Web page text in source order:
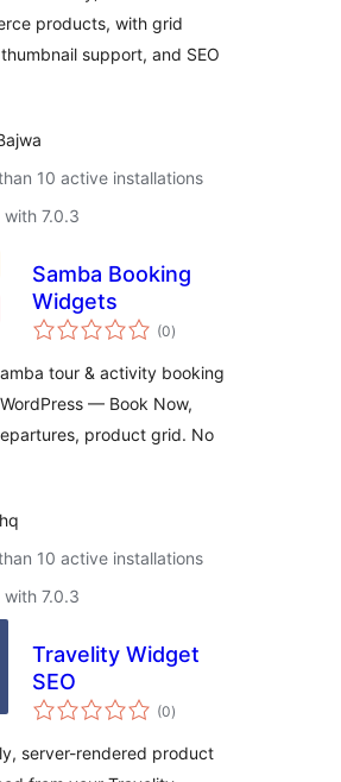
products, with grid
support, and SEO
10 active installations
7.0.3
Samba Booking
Widgets
(0total
ratings
)
tour & activity booking
— Book Now,
product grid. No
10 active installations
7.0.3
Travelity Widget
SEO
(0total
ratings
)
server-rendered product